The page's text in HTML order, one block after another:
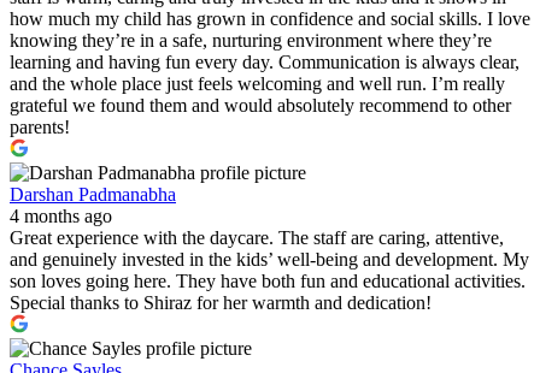
how much my child has grown in confidence and social skills. I love
knowing they’re in a safe, nurturing environment where they’re
learning and having fun every day. Communication is always clear,
and the whole place just feels welcoming and well run. I’m really
grateful we found them and would absolutely recommend to other
parents!
Darshan Padmanabha
4 months ago
Great experience with the daycare. The staff are caring, attentive,
and genuinely invested in the kids’ well-being and development. My
son loves going here. They have both fun and educational activities.
Special thanks to Shiraz for her warmth and dedication!